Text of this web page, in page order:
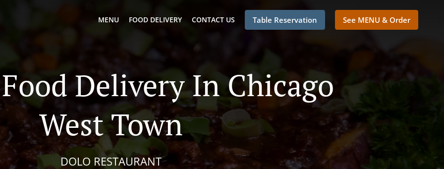
MENU FOOD DELIVERY CONTACT US Table Reservation See MENU & Order
Delivery In Chicago
West Town
DOLO RESTAURANT